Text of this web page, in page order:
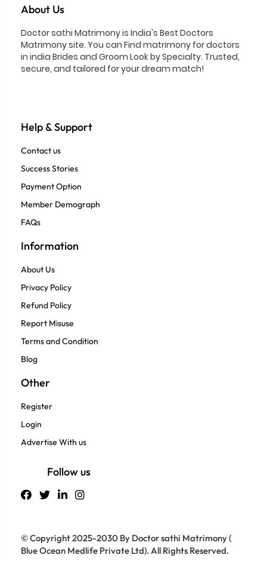
About Us
Doctor sathi Matrimony is India's Best Doctors
Matrimony site. You can Find matrimony for doctors
in india Brides and Groom Look by Specialty. Trusted,
secure, and tailored for your dream match!
Help & Support
Contact us
Success Stories
Payment Option
Member Demograph
FAQs
Information
About Us
Privacy Policy
Refund Policy
Report Misuse
Terms and Condition
Blog
Other
Register
Login
Advertise With us
Follow us
© Copyright 2025-2030 By Doctor sathi Matrimony (
Blue Ocean Medlife Private Ltd). All Rights Reserved.